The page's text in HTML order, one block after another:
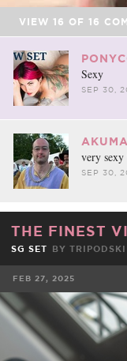
VIEW 16 OF 16
Sexy
SEP 30,
very
SEP 30,
THE FINEST
SG SET BY TRIPODSKI
FEB 27, 2025
FACEBOOK